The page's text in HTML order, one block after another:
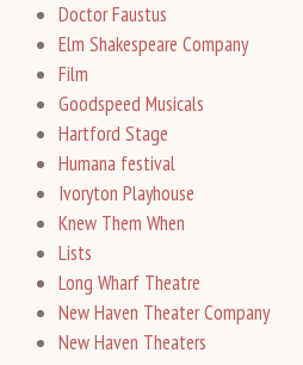
Doctor Faustus
Elm Shakespeare Company
Film
Goodspeed Musicals
Hartford Stage
Humana festival
Ivoryton Playhouse
Knew Them When
Lists
Long Wharf Theatre
New Haven Theater Company
New Haven Theaters